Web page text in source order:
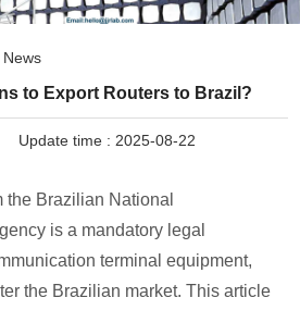
to Export Routers to Brazil?
Update time : 2025-08-22
the Brazilian National
is a mandatory legal
terminal equipment,
the Brazilian market. This article